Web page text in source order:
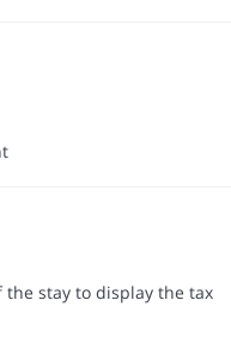
the stay to display the tax